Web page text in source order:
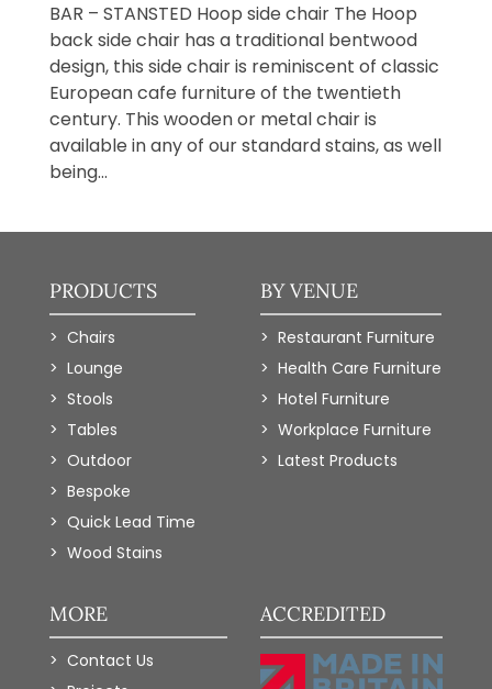
BAR – STANSTED Hoop side chair The Hoop
back side chair has a traditional bentwood
design, this side chair is reminiscent of classic
European cafe furniture of the twentieth
century. This wooden or metal chair is
available in any of our standard stains, as well
being...
PRODUCTS
Chairs
Lounge
Stools
Tables
Outdoor
Bespoke
Quick Lead Time
Wood Stains
BY VENUE
Restaurant Furniture
Health Care Furniture
Hotel Furniture
Workplace Furniture
Latest Products
MORE
Contact Us
ACCREDITED